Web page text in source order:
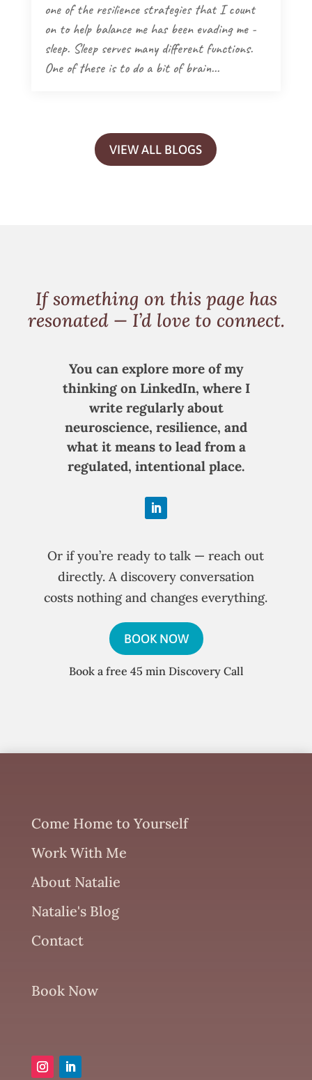
one of the resilience strategies that I count
on to help balance me has been evading me -
sleep. Sleep serves many different functions.
One of these is to do a bit of brain...
VIEW ALL BLOGS
If something on this page has
resonated — I’d love to connect.
You can explore more of my
thinking on LinkedIn, where I
write regularly about
neuroscience, resilience, and
what it means to lead from a
regulated, intentional place.
Or if you’re ready to talk — reach out
directly. A discovery conversation
costs nothing and changes everything.
BOOK NOW
Book a free 45 min Discovery Call
Come Home to Yourself
Work With Me
About Natalie
Natalie's Blog
Contact
Book Now